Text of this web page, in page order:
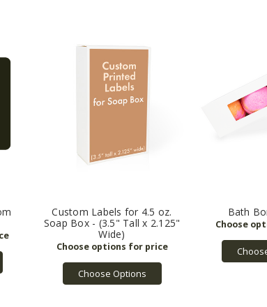
Custom Labels for 4.5 oz.
Soap Box - (3.5" Tall x 2.125"
Wide)
Choose Options
Bath